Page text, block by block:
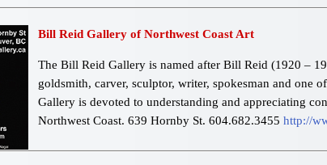
Bill Reid Gallery of Northwest Coast Art
The Bill Reid Gallery is named after Bill Reid (1920 –
goldsmith, carver, sculptor, writer, spokesman and one
Gallery is devoted to understanding and appreciating
Northwest Coast. 639 Hornby St. 604.682.3455 http://